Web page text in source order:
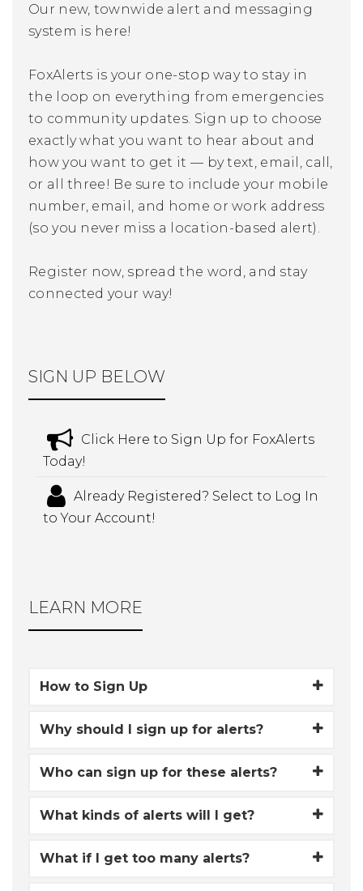
Our new, townwide alert and messaging
system is here!
FoxAlerts is your one-stop way to stay in
the loop on everything from emergencies
to community updates. Sign up to choose
exactly what you want to hear about and
how you want to get it — by text, email, call,
or all three! Be sure to include your mobile
number, email, and home or work address
(so you never miss a location-based alert).
Register now, spread the word, and stay
connected your way!
SIGN UP BELOW
Click Here to Sign Up for FoxAlerts
Today!
Already Registered? Select to Log In
to Your Account!
LEARN MORE
How to Sign Up
Why should I sign up for alerts?
Who can sign up for these alerts?
What kinds of alerts will I get?
What if I get too many alerts?